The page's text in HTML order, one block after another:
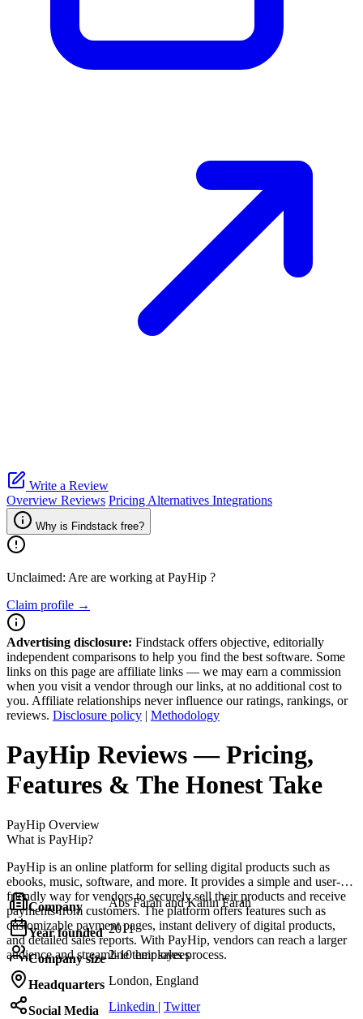
Write a Review
Overview Reviews Pricing Alternatives Integrations
Why is Findstack free?
Unclaimed: Are are working at PayHip ?
Claim profile →
Advertising disclosure: Findstack offers objective, editorially
independent comparisons to help you find the best software. Some
links on this page are affiliate links — we may earn a commission
when you visit a vendor through our links, at no additional cost to
you. Affiliate relationships never influence our ratings, rankings, or
reviews. Disclosure policy | Methodology
PayHip Reviews— Pricing,
Features & The Honest Take
PayHip Overview
What is PayHip?
PayHip is an online platform for selling digital products such as
ebooks, music, software, and more. It provides a simple and user-
friendly way for vendors to securely sell their products and receive
payments from customers. The platform offers features such as
customizable payment pages, instant delivery of digital products,
and detailed sales reports. With PayHip, vendors can reach a larger
audience and streamline their sales process.
Company Abs Farah and Kahin Farah
Year founded 2011
Company size 2-10 employees
Headquarters London, England
Social Media Linkedin | Twitter